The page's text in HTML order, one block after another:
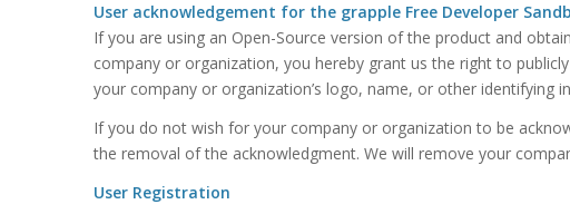
User acknowledgement for the grapple Free Developer
If you are using an Open-Source version of the product and
company or organization, you hereby grant us the right to
your company or organization’s logo, name, or other
If you do not wish for your company or organization to be
the removal of the acknowledgment. We will remove your
User Registration